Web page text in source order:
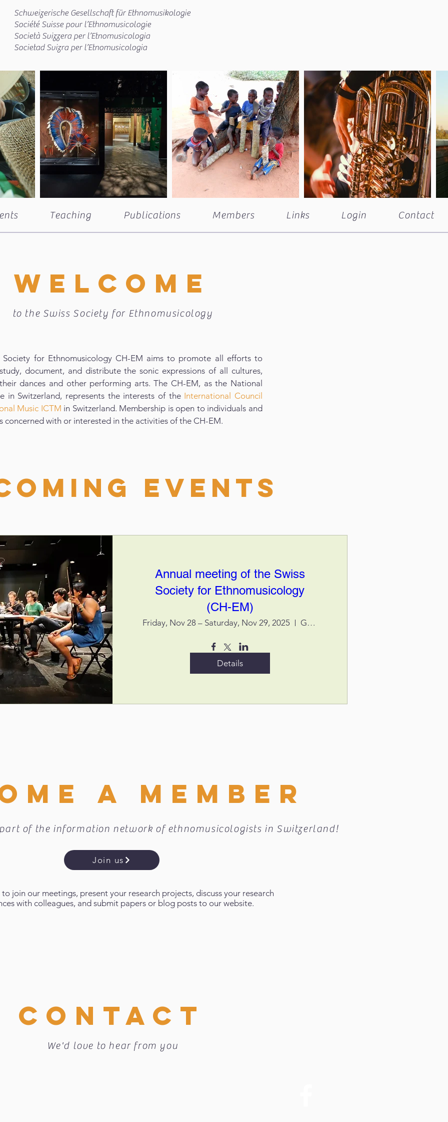
Schweizerische Gesellschaft für Ethnomusikologie
Société Suisse pour l’Ethnomusicologie
Società Svizzera per l’Etnomusicologia
Societad Svizra per l’Etnomusicologia
Teaching Publications Members Links Login Contact
WELCOME
to the Swiss Society for Ethnomusicology
Society for Ethnomusicology CH-EM aims to promote all efforts to
document, and distribute the sonic expressions of all cultures,
dances and other performing arts. The CH-EM, as the National
in Switzerland, represents the interests of the International Council
Music ICTM in Switzerland. Membership is open to individuals and
concerned with or interested in the activities of the CH-EM.
Events
Annual meeting of the Swiss
Society for Ethnomusicology
(CH-EM)
Friday, Nov 28 – Saturday, Nov 29, 2025 Genève, Centre des Cultures - Haute Eco
Details
A MEMBER
of the information network of ethnomusicologists in Switzerland!
Join us
join our meetings, present your research projects, discuss your research
with colleagues, and submit papers or blog posts to our website.
CONTACT
We'd love to hear from you